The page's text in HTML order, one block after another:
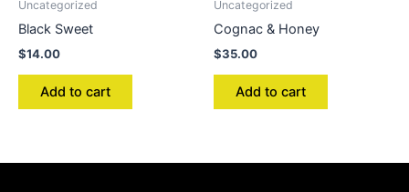
Uncategorized
Black Sweet
$14.00
Add to cart
Uncategorized
Cognac & Honey
$35.00
Add to cart